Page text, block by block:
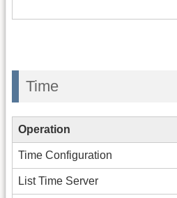
Time
Operation
Time Configuration
List Time Server